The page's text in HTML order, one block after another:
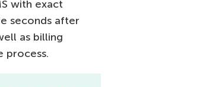
with exact
seconds after
as billing
process.